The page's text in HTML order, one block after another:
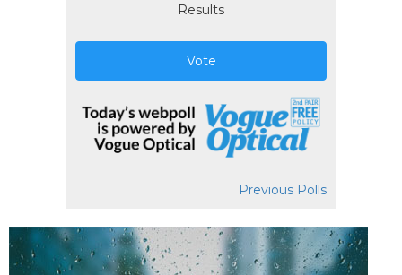
Results
Vote
Previous Polls